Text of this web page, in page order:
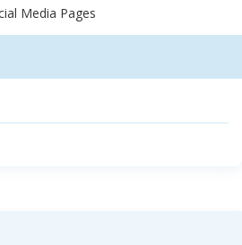
Media Pages